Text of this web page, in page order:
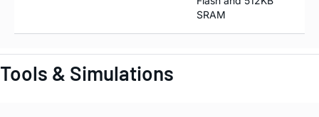
SRAM
Tools & Simulations